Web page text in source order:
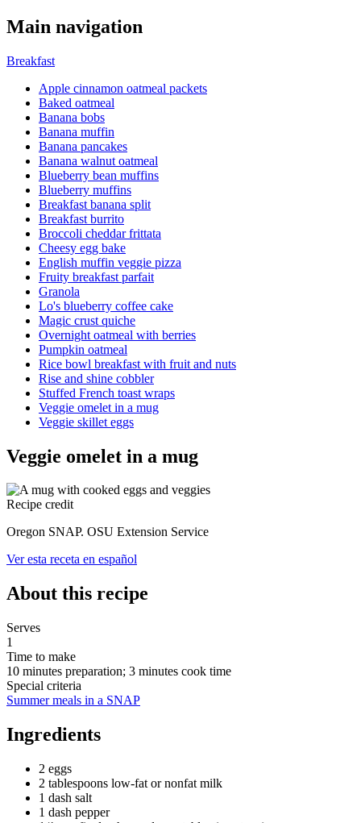
Main navigation
Breakfast
Apple cinnamon oatmeal packets
Baked oatmeal
Banana bobs
Banana muffin
Banana pancakes
Banana walnut oatmeal
Blueberry bean muffins
Blueberry muffins
Breakfast banana split
Breakfast burrito
Broccoli cheddar frittata
Cheesy egg bake
English muffin veggie pizza
Fruity breakfast parfait
Granola
Lo's blueberry coffee cake
Magic crust quiche
Overnight oatmeal with berries
Pumpkin oatmeal
Rice bowl breakfast with fruit and nuts
Rise and shine cobbler
Stuffed French toast wraps
Veggie omelet in a mug
Veggie skillet eggs
Veggie omelet in a mug
Recipe credit
Oregon SNAP. OSU Extension Service
Ver esta receta en español
About this recipe
Serves
1
Time to make
10 minutes preparation; 3 minutes cook time
Special criteria
Summer meals in a SNAP
Ingredients
2 eggs
2 tablespoons low-fat or nonfat milk
1 dash salt
1 dash pepper